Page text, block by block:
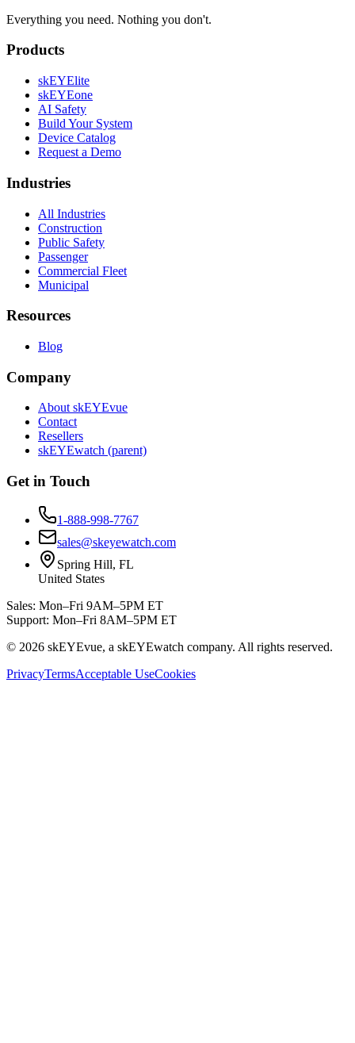
Everything you need. Nothing you don't.
Products
skEYElite
skEYEone
AI Safety
Build Your System
Device Catalog
Request a Demo
Industries
All Industries
Construction
Public Safety
Passenger
Commercial Fleet
Municipal
Resources
Blog
Company
About skEYEvue
Contact
Resellers
skEYEwatch (parent)
Get in Touch
1-888-998-7767
sales@skeyewatch.com
Spring Hill, FL
United States
Sales: Mon–Fri 9AM–5PM ET
Support: Mon–Fri 8AM–5PM ET
© 2026 skEYEvue, a skEYEwatch company. All rights reserved.
PrivacyTermsAcceptable UseCookies